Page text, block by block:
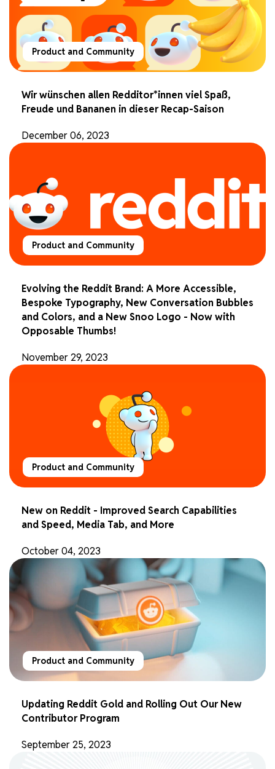
Product and Community
Wir wünschen allen Redditor*innen viel Spaß,
Freude und Bananen in dieser Recap-Saison
December 06, 2023
Product and Community
Evolving the Reddit Brand: A More Accessible,
Bespoke Typography, New Conversation Bubbles
and Colors, and a New Snoo Logo - Now with
Opposable Thumbs!
November 29, 2023
Product and Community
New on Reddit - Improved Search Capabilities
and Speed, Media Tab, and More
October 04, 2023
Product and Community
Updating Reddit Gold and Rolling Out Our New
Contributor Program
September 25, 2023